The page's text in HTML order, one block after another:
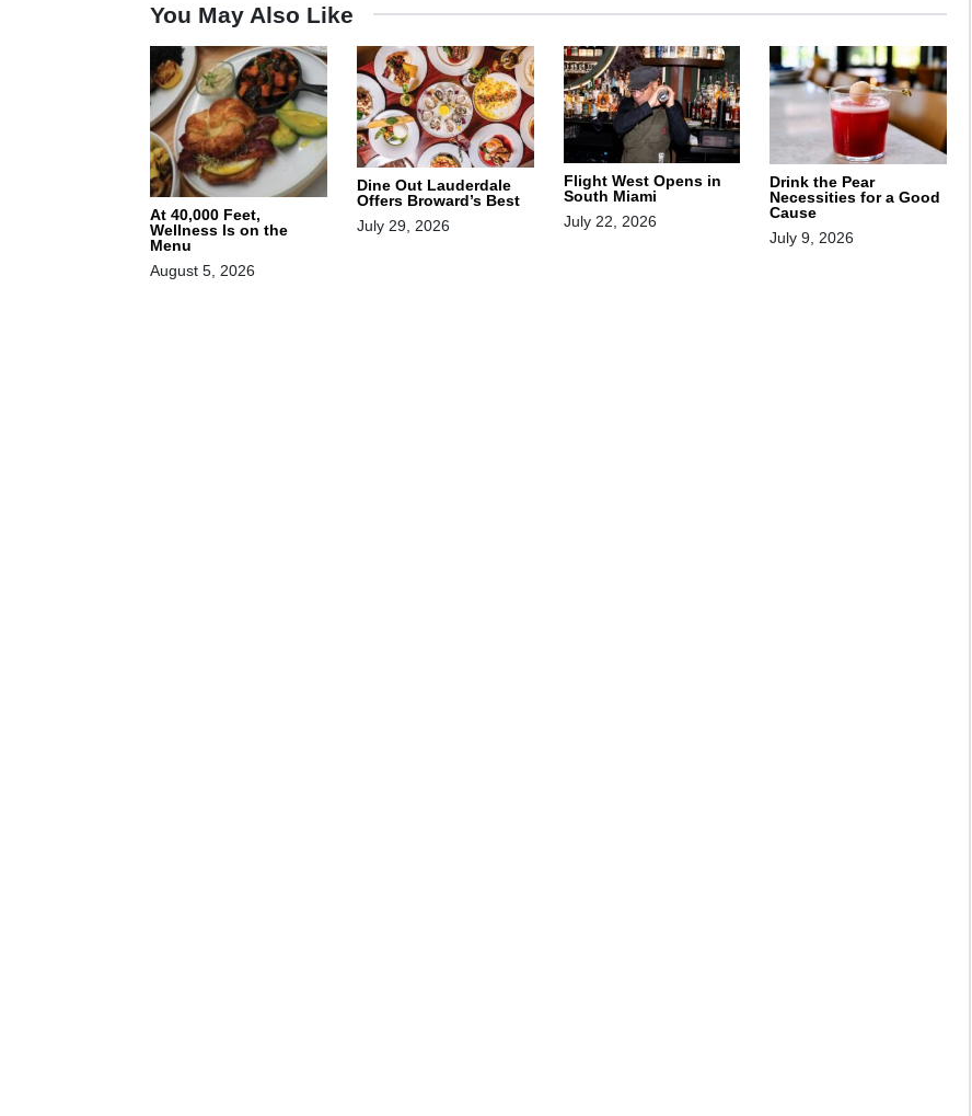
You May Also Like
At 40,000 Feet,
Wellness Is on the
Menu
August 5, 2026
Dine Out Lauderdale
Offers Broward’s Best
July 29, 2026
Flight West Opens in
South Miami
July 22, 2026
Drink the Pear
Necessities for a Good
Cause
July 9, 2026